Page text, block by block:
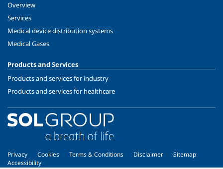
Overview
Services
Medical device distribution systems
Medical Gases
Products and Services
Products and services for industry
Products and services for healthcare
Privacy Cookies Terms & Conditions Disclaimer
Sitemap
Accessibility